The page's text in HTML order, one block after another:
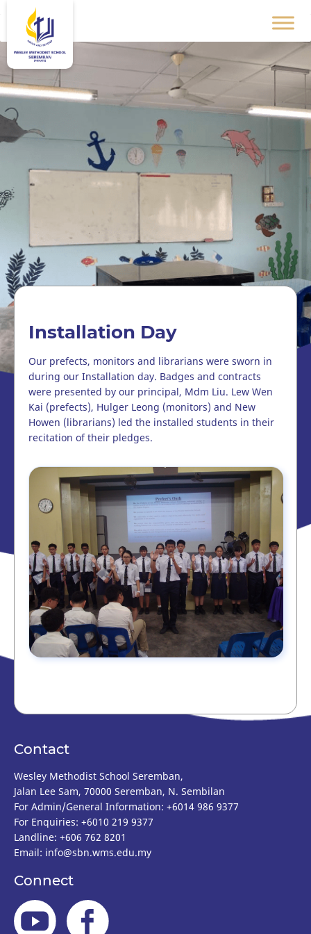
Installation Day
Our prefects, monitors and librarians were sworn in
during our Installation day. Badges and contracts
were presented by our principal, Mdm Liu. Lew Wen
Kai (prefects), Hulger Leong (monitors) and New
Howen (librarians) led the installed students in their
recitation of their pledges.
Contact
Wesley Methodist School Seremban,
Jalan Lee Sam, 70000 Seremban, N. Sembilan
For Admin/General Information: +6014 986 9377
For Enquiries: +6010 219 9377
Landline: +606 762 8201
Email: info@sbn.wms.edu.my
Connect